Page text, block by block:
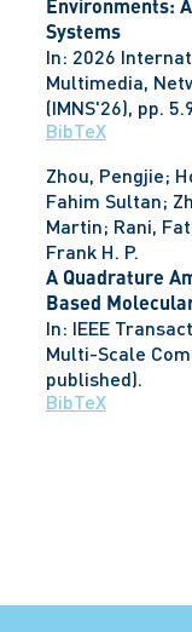
Environments:
Systems
In: 2026
Multimedia,
(IMNS'26), pp.
BibTeX
Zhou, Pengjie;
Fahim Sultan;
Martin; Rani,
Frank H. P.
A Quadrature
Based
In: IEEE
Multi-Scale
published).
BibTeX